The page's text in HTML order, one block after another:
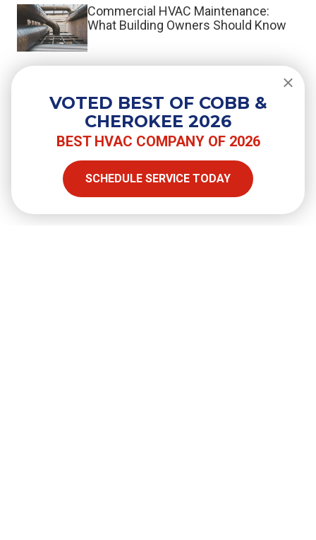
Commercial HVAC Maintenance:
What Building Owners Should Know
SHARE
Copy Link
VOTED BEST OF COBB &
CHEROKEE 2026
BEST HVAC COMPANY OF 2026
SCHEDULE SERVICE TODAY